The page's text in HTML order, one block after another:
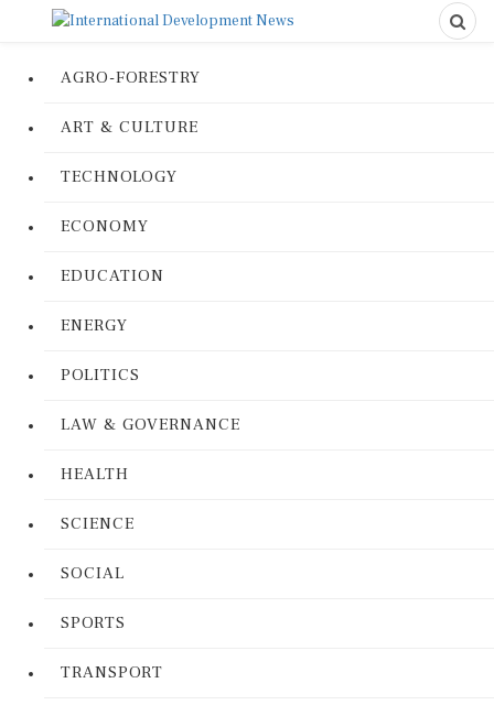
AGRO-FORESTRY
ART & CULTURE
TECHNOLOGY
ECONOMY
EDUCATION
ENERGY
POLITICS
LAW & GOVERNANCE
HEALTH
SCIENCE
SOCIAL
SPORTS
TRANSPORT